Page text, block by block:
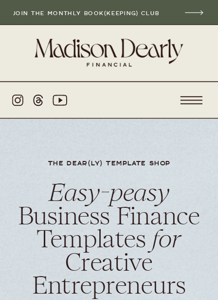
JOIN THE MONTHLY BOOK(KEEPING) CLUB
Easy-peasy
Business Finance
Templates for
Creative
Entrepreneurs
THE DEAR(LY) TEMPLATE SHOP